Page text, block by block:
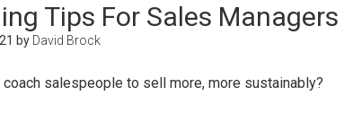
Tips For Sales Managers
by David Brock
coach salespeople to sell more, more sustainably?